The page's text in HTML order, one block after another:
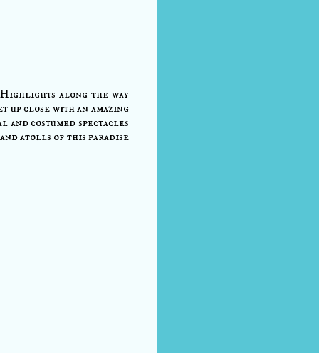
along the way
close with an amazing
costumed spectacles
atolls of this paradise